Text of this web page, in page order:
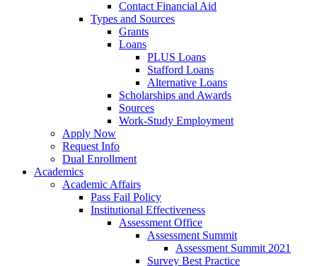
Contact Financial Aid
Types and Sources
Grants
Loans
PLUS Loans
Stafford Loans
Alternative Loans
Scholarships and Awards
Sources
Work-Study Employment
Apply Now
Request Info
Dual Enrollment
Academics
Academic Affairs
Pass Fail Policy
Institutional Effectiveness
Assessment Office
Assessment Summit
Assessment Summit 2021
Survey Best Practice